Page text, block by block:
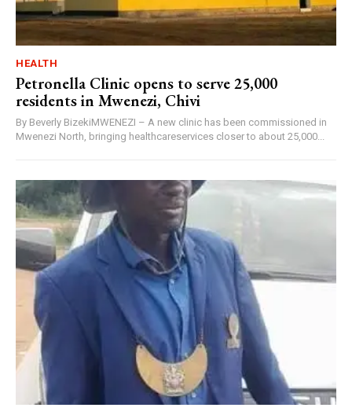
HEALTH
Petronella Clinic opens to serve 25,000
residents in Mwenezi, Chivi
By Beverly BizekiMWENEZI – A new clinic has been commissioned in
Mwenezi North, bringing healthcareservices closer to about 25,000...